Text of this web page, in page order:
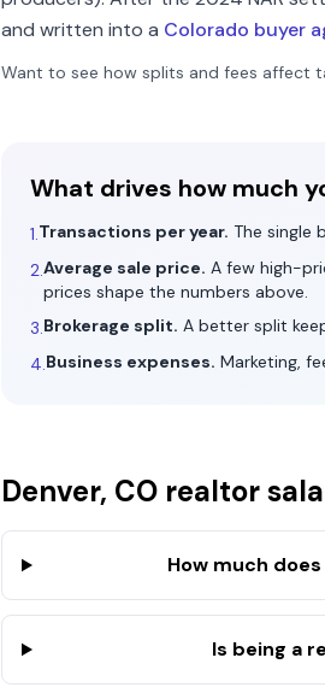
and written into a Colorado buyer
Want to see how splits and fees affect
What drives how much
1.Transactions per year. The single
2.Average sale price. A few high-
prices shape the numbers above.
3.Brokerage split. A better split
4.Business expenses. Marketing,
Denver, CO realtor
How much
Is being a